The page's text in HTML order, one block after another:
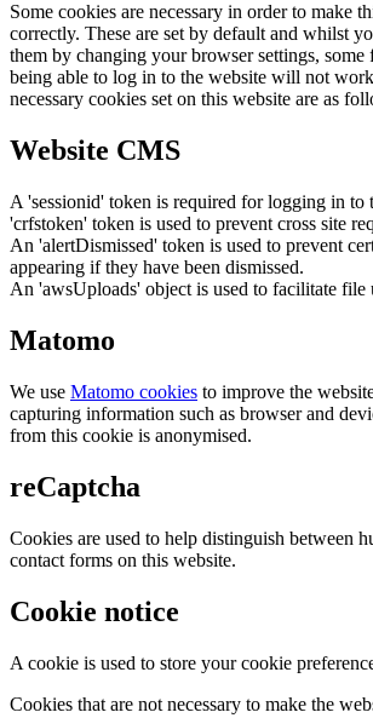
Some cookies are necessary in order to make
correctly. These are set by default and whilst
them by changing your browser settings, some
being able to log in to the website will not
necessary cookies set on this website are as
Website CMS
A 'sessionid' token is required for logging in to
'crfstoken' token is used to prevent cross site
An 'alertDismissed' token is used to prevent
appearing if they have been dismissed.
An 'awsUploads' object is used to facilitate file
Matomo
We use Matomo cookies to improve the
capturing information such as browser and
from this cookie is anonymised.
reCaptcha
Cookies are used to help distinguish between
contact forms on this website.
Cookie notice
A cookie is used to store your cookie
Cookies that are not necessary to make the